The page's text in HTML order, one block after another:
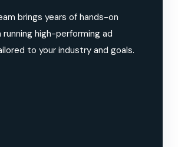
brings years of hands-on
running high-performing ad
to your industry and goals.